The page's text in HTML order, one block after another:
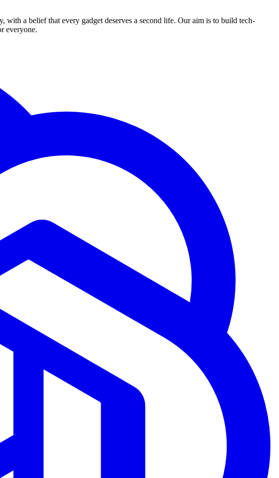
a belief that every gadget deserves a second life. Our aim is to build tech-
everyone.